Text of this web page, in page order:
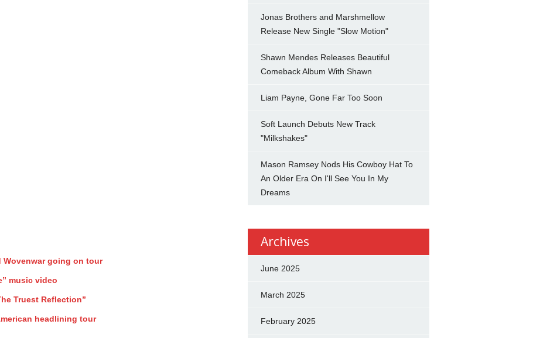
Wovenwar going on tour
music video
Truest Reflection”
headlining tour
Jonas Brothers and Marshmellow
Release New Single "Slow Motion"
Shawn Mendes Releases Beautiful
Comeback Album With Shawn
Liam Payne, Gone Far Too Soon
Soft Launch Debuts New Track
"Milkshakes"
Mason Ramsey Nods His Cowboy Hat To
An Older Era On I'll See You In My
Dreams
Archives
June 2025
March 2025
February 2025